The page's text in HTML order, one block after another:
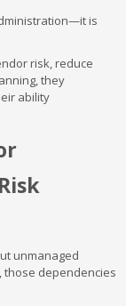
is
risk, reduce
they
ability
unmanaged
those dependencies